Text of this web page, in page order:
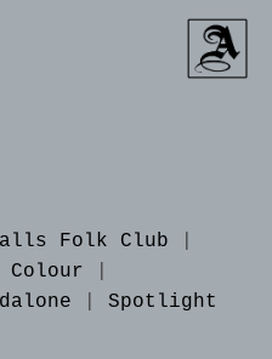
Folk Club
Colour
Spotlight